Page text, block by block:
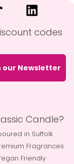
codes
our Newsletter
Candle?
in Suffolk
Fragrances
Friendly